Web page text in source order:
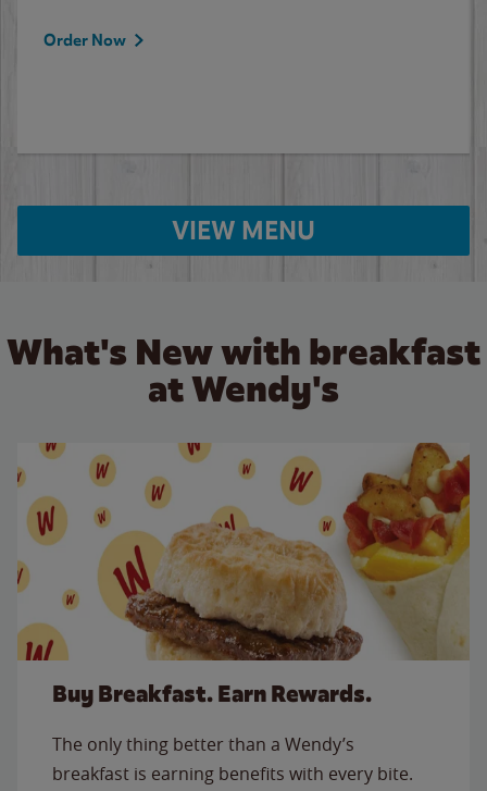
Order Now
VIEW MENU
What's New with breakfast
at Wendy's
Buy Breakfast. Earn Rewards.
The only thing better than a Wendy’s
breakfast is earning benefits with every bite.